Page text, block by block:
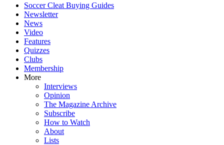
Soccer Cleat Buying Guides
Newsletter
News
Video
Features
Quizzes
Clubs
Membership
More
Interviews
Opinion
The Magazine Archive
Subscribe
How to Watch
About
Lists